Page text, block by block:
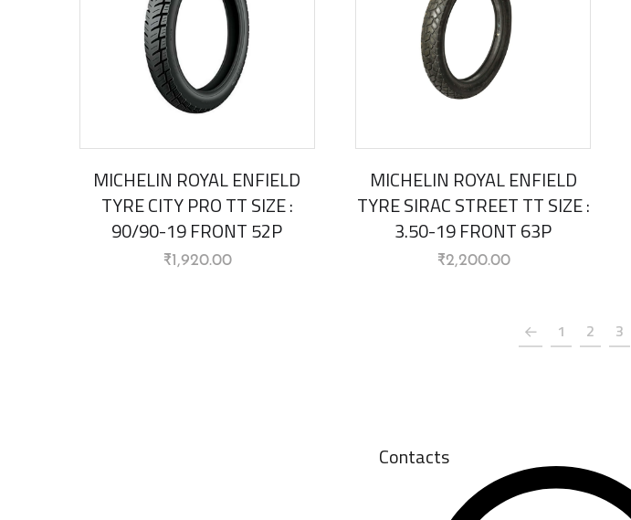
MICHELIN ROYAL ENFIELD
TYRE CITY PRO TT SIZE :
90/90-19 FRONT 52P
₹1,920.00
MICHELIN ROYAL ENFIELD
TYRE SIRAC STREET TT SIZE :
3.50-19 FRONT 63P
₹2,200.00
1 2 3
Contacts